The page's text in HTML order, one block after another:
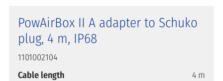
PowAirBox II A adapter to Schuko
plug, 4 m, IP68
1101002104
Cable length
4 m